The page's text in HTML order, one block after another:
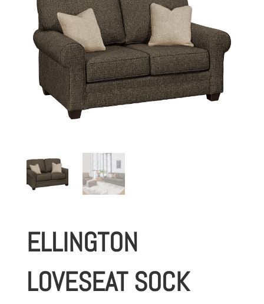
ELLINGTON
LOVESEAT SOCK